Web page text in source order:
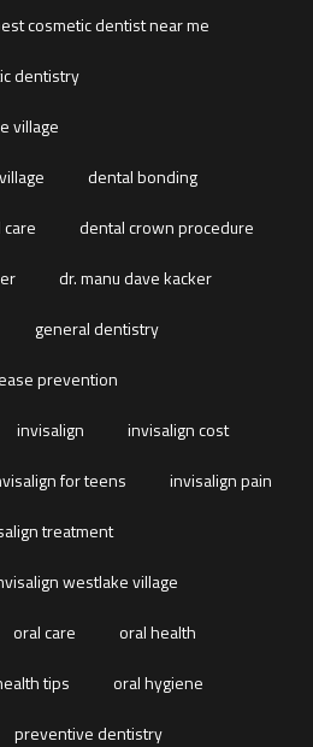
cosmetic dentist near me
dentistry
village
dental bonding
dental crown procedure
dr. manu dave kacker
general dentistry
prevention
invisalign
invisalign cost
for teens
invisalign pain
treatment
westlake village
oral care
oral health
tips
oral hygiene
preventive dentistry